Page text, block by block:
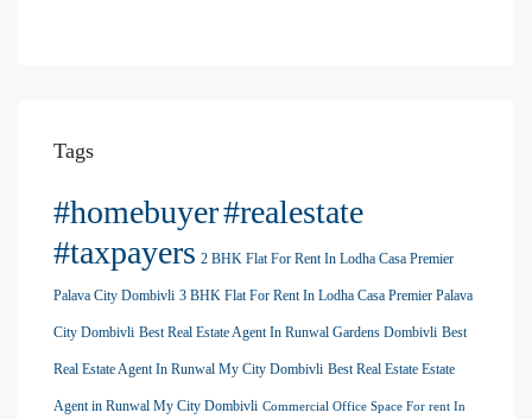
Tags
#homebuyer#realestate
#taxpayers 2 BHK Flat For Rent In Lodha Casa Premier
Palava City Dombivli 3 BHK Flat For Rent In Lodha Casa Premier Palava
City Dombivli Best Real Estate Agent In Runwal Gardens Dombivli Best
Real Estate Agent In Runwal My City Dombivli Best Real Estate Estate
Agent in Runwal My City Dombivli Commercial Office Space For rent In